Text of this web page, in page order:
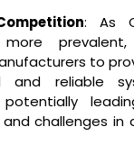
: As
to
and reliable
potentially
and challenges in